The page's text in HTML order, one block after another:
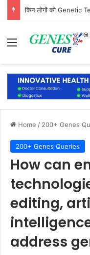
Menu
Home / 200+ Genes
200+ Genes Queries
How can
editing,
address